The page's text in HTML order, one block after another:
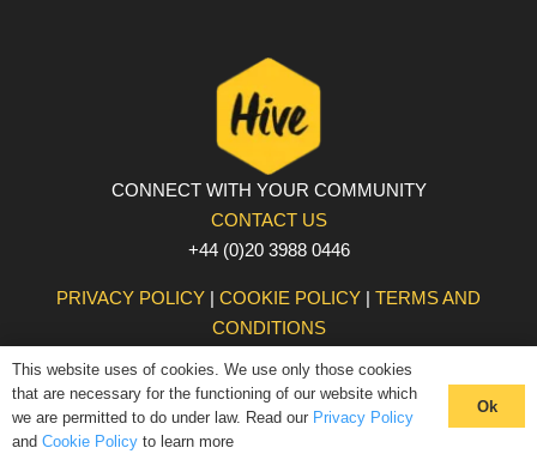
CONNECT WITH YOUR COMMUNITY
CONTACT US
+44 (0)20 3988 0446
PRIVACY POLICY | COOKIE POLICY | TERMS AND
CONDITIONS
This website uses of cookies. We use only those cookies
that are necessary for the functioning of our website which
we are permitted to do under law. Read our Privacy Policy
and Cookie Policy to learn more
Ok